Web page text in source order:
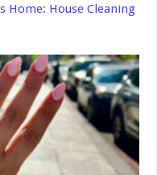
Home: House Cleaning